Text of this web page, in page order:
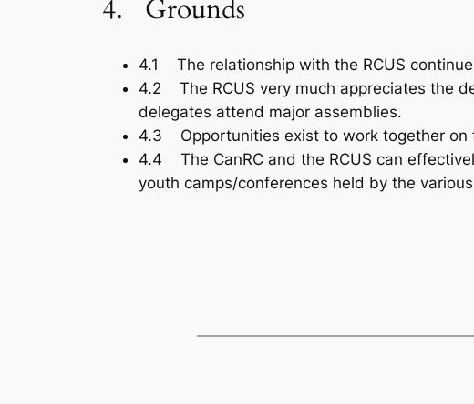
4. Grounds
4.1 The relationship with the RCUS
4.2 The RCUS very much appreciates the
delegates attend major assemblies.
4.3 Opportunities exist to work together on
4.4 The CanRC and the RCUS can
youth camps/conferences held by the